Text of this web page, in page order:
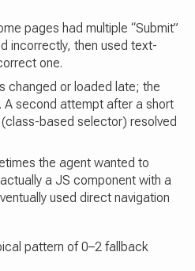
pages had multiple “Submit”
incorrectly, then used text-
one.
changed or loaded late; the
A second attempt after a short
based selector) resolved
the agent wanted to
a JS component with a
used direct navigation
pattern of 0–2 fallback